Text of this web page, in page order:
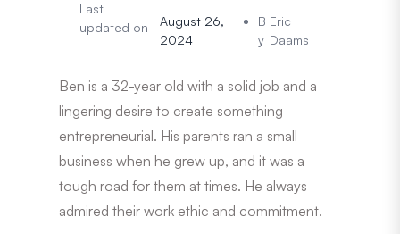
Last
updated on
August 26,
2024
B
y
Eric
Daams
Ben is a 32-year old with a solid job and a
lingering desire to create something
entrepreneurial. His parents ran a small
business when he grew up, and it was a
tough road for them at times. He always
admired their work ethic and commitment.